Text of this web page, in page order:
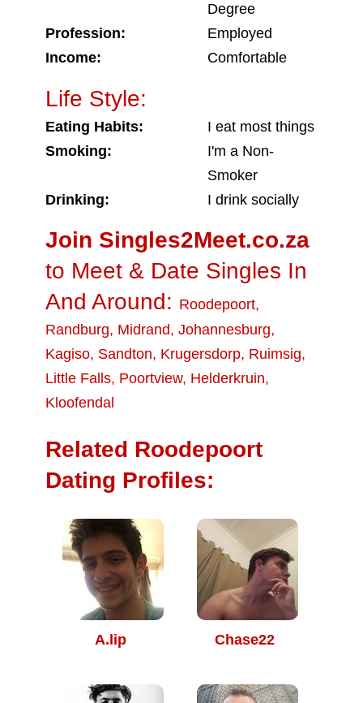
Degree
Profession:
Employed
Income:
Comfortable
Life Style:
Eating Habits:
I eat most things
Smoking:
I'm a Non-
Smoker
Drinking:
I drink socially
Join Singles2Meet.co.za
to Meet & Date Singles In
And Around: Roodepoort,
Randburg, Midrand, Johannesburg,
Kagiso, Sandton, Krugersdorp, Ruimsig,
Little Falls, Poortview, Helderkruin,
Kloofendal
Related Roodepoort
Dating Profiles:
A.lip Chase22